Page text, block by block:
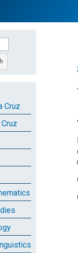
Cruz